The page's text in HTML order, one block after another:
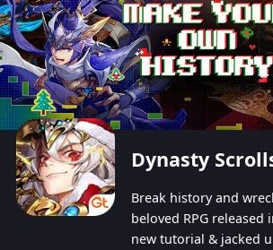
Dynasty
Break history and
beloved RPG released
new tutorial & jacked